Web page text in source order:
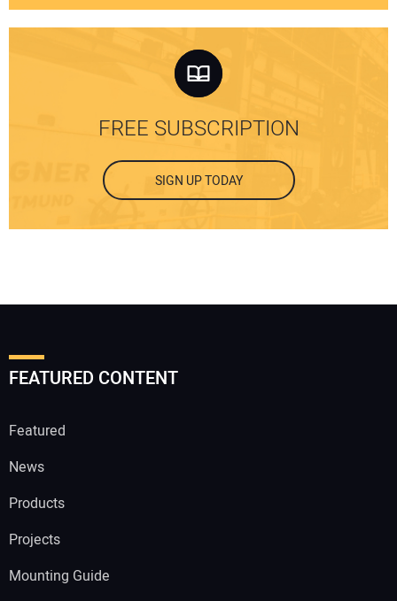
FREE SUBSCRIPTION
SIGN UP TODAY
FEATURED CONTENT
Featured
News
Products
Projects
Mounting Guide